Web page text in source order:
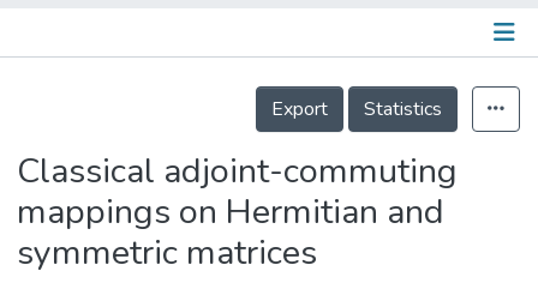
Output
Details
Export
Statistics
Classical adjoint-commuting
mappings on Hermitian and
symmetric matrices